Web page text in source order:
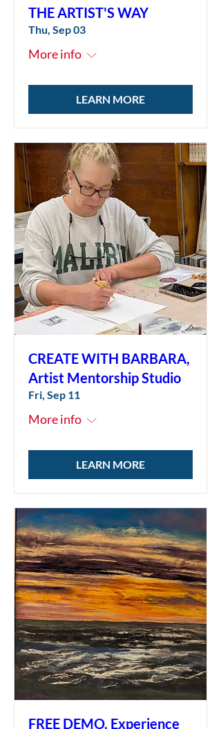
THE ARTIST'S WAY
Thu, Sep 03
More info
LEARN MORE
CREATE WITH BARBARA,
Artist Mentorship Studio
Fri, Sep 11
More info
LEARN MORE
FREE DEMO, Experience